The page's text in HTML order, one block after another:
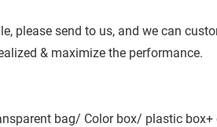
please send to us, and we can
& maximize the performance.
bag/ Color box/ plastic